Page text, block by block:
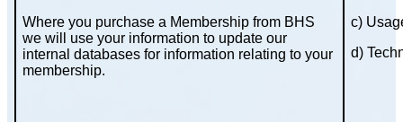
Where you purchase a Membership from BHS
we will use your information to update our
internal databases for information relating to your
membership.
c)
d)